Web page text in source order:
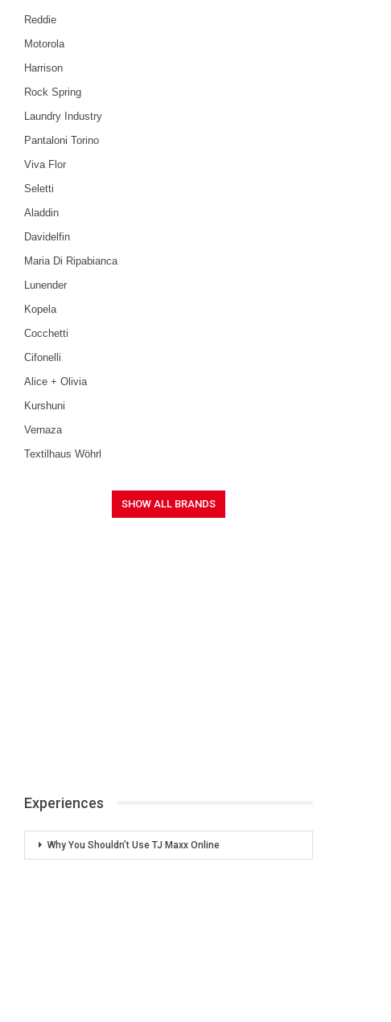
Reddie
Motorola
Harrison
Rock Spring
Laundry Industry
Pantaloni Torino
Viva Flor
Seletti
Aladdin
Davidelfin
Maria Di Ripabianca
Lunender
Kopela
Cocchetti
Cifonelli
Alice + Olivia
Kurshuni
Vernaza
Textilhaus Wöhrl
Experiences
Why You Shouldn’t Use TJ Maxx Online